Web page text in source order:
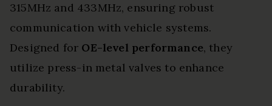
315MHz and 433MHz, ensuring robust
communication with vehicle systems.
Designed for OE-level performance, they
utilize press-in metal valves to enhance
durability.